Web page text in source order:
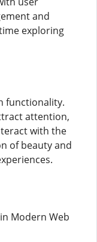
and
exploring
functionality.
attention,
with the
of beauty and
Modern Web